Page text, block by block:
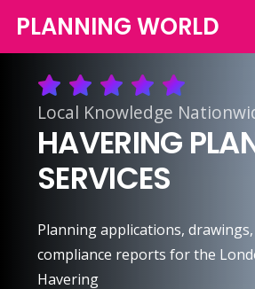
PLANNING WORLD
Local Knowledge
HAVERING
SERVICES
Planning applications,
compliance reports for the
Havering